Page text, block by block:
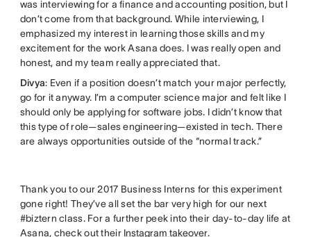
was interviewing for a finance and accounting position, but I
don’t come from that background. While interviewing, I
emphasized my interest in learning those skills and my
excitement for the work Asana does. I was really open and
honest, and my team really appreciated that.
Divya: Even if a position doesn’t match your major perfectly,
go for it anyway. I’m a computer science major and felt like I
should only be applying for software jobs. I didn’t know that
this type of role—sales engineering—existed in tech. There
are always opportunities outside of the “normal track.”
Thank you to our 2017 Business Interns for this experiment
gone right! They’ve all set the bar very high for our next
#biztern class. For a further peek into their day-to-day life at
Asana, check out their Instagram takeover.